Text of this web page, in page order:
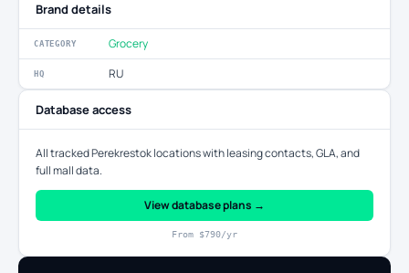
Brand details
CATEGORY Grocery
HQ RU
Database access
All tracked Perekrestok locations with leasing contacts, GLA, and
full mall data.
View database plans →
From $790/yr